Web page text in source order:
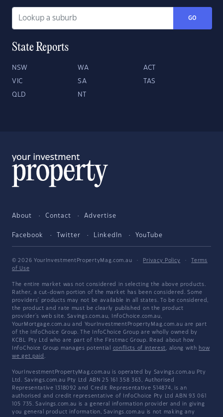
GO
State Reports
NSW WA ACT
VIC SA TAS
QLD NT
About Contact Advertise
Facebook Twitter LinkedIn YouTube
© 2026 YourInvestmentPropertyMag.com.au · Privacy Policy ·
Terms
of Use
The entire market was not considered in selecting the above products.
Rather, a cut-down portion of the market has been considered. Some
providers' products may not be available in all states. To be considered,
the product and rate must be clearly published on the product
provider's web site. Savings.com.au, InfoChoice.com.au,
YourMortgage.com.au and YourInvestmentPropertyMag.com.au are part
of the InfoChoice Group. The InfoChoice Group are wholly owned by
KCBL Pty Ltd who are part of the Firstmac Group. Read about how
InfoChoice Group manages potential conflicts of interest, along with how
we get paid .
YourInvestmentPropertyMag.com.au is operated by Savings.com.au Pty
Ltd. Savings.com.au Pty Ltd ABN 25 161 358 363, Authorised
Representative 1318092 and Credit Representative 514874, is an
authorised and credit representative of InfoChoice Pty Ltd ABN 93 061
105 735. Savings.com.au is a general information provider and in giving
you general product information, Savings.com.au is not making any